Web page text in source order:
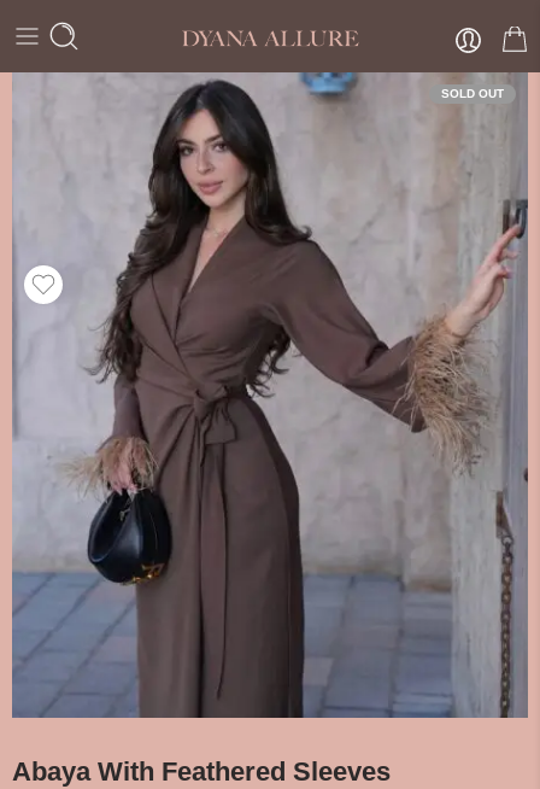
SOLD OUT
Abaya With Feathered Sleeves